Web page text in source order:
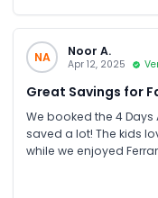
NA Noor A.
Apr 12, 2025
Great Savings for
We booked the 4 Days
saved a lot! The kids
while we enjoyed